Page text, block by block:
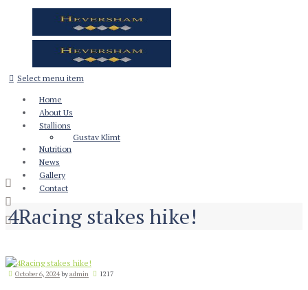
Select menu item
Home
About Us
Stallions
Gustav Klimt
Nutrition
News
Gallery
Contact
4Racing stakes hike!
October 6, 2024byadmin 1217